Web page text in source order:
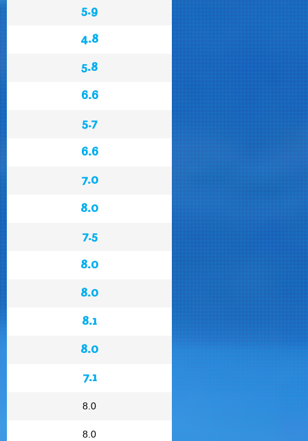
5.9
4.8
5.8
6.6
5.7
6.6
7.0
8.0
7.5
8.0
8.0
8.1
8.0
7.1
8.0
8.0